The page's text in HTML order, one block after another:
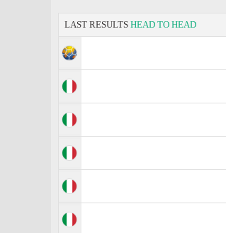
LAST RESULTS HEAD TO HEAD